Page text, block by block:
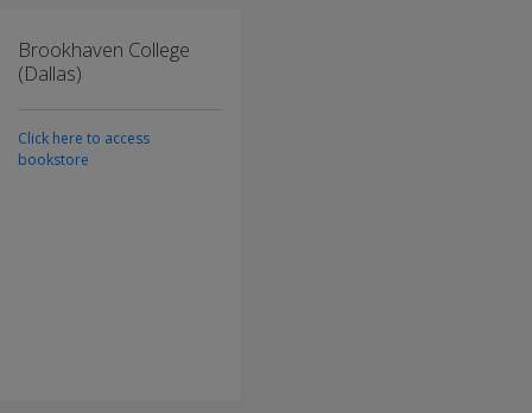
Brookhaven College
(Dallas)
Click here to access
bookstore